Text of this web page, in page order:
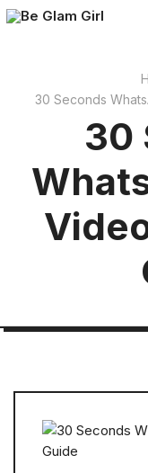
Skip
Cosmetics
30 Seconds
30